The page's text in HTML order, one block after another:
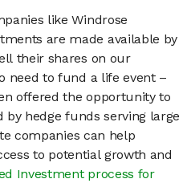
like Windrose
are made available by
their shares on our
need to fund a life event –
offered the opportunity to
hedge funds serving large
companies can help
to potential growth and
Investment process for